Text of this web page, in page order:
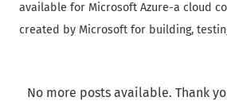
available for Microsoft Azure-a cloud
created by Microsoft for building,
No more posts available. Thank